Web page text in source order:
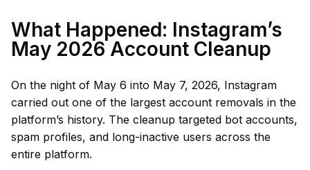
What Happened: Instagram’s
May 2026 Account Cleanup
On the night of May 6 into May 7, 2026, Instagram
carried out one of the largest account removals in the
platform’s history. The cleanup targeted bot accounts,
spam profiles, and long-inactive users across the
entire platform.